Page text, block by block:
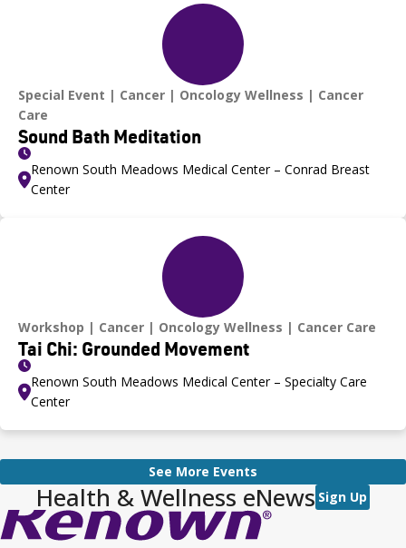
Special Event Cancer Oncology Wellness
Cancer
Care
Sound Bath Meditation
Renown South Meadows Medical Center – Conrad Breast
Center
Workshop Cancer Oncology Wellness Cancer Care
Tai Chi: Grounded Movement
Renown South Meadows Medical Center – Specialty Care
Center
See More Events
Health & Wellness eNews Sign Up